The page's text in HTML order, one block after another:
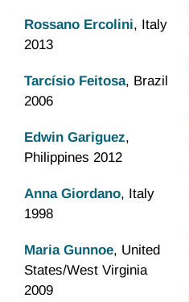
Rossano Ercolini, Italy
2013
Tarcísio Feitosa, Brazil
2006
Edwin Gariguez,
Philippines 2012
Anna Giordano, Italy
1998
Maria Gunnoe, United
States/West Virginia
2009